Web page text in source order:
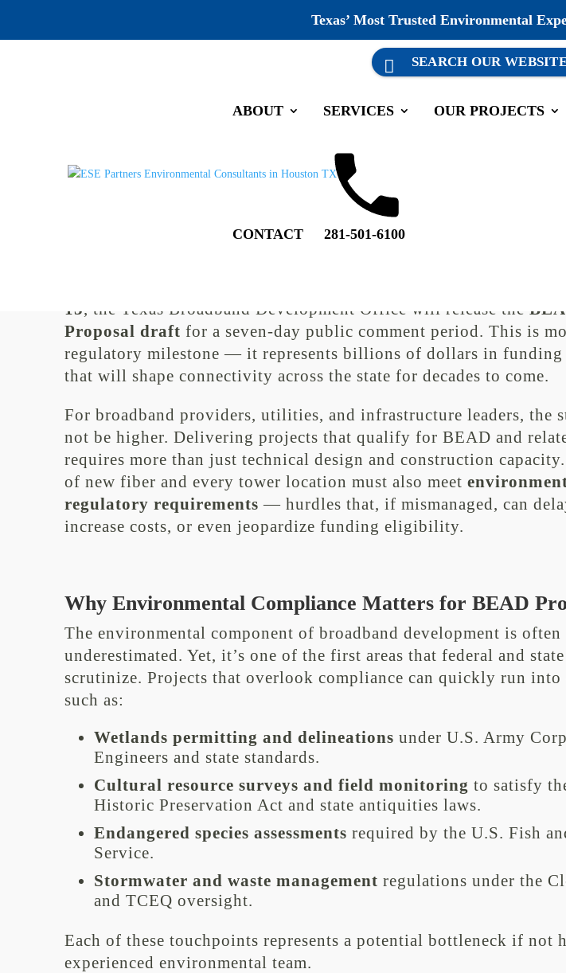
Texas’ Most Trusted Environmental
ABOUT SERVICES OUR PROJECTS
CONTACT 281-501-6100
Broadband in Texas: BEAD Public Comment
13, the Texas Broadband Development Office will release the
Proposal draft for a seven-day public comment period. This is
regulatory milestone — it represents billions of dollars in
that will shape connectivity across the state for decades to come.
For broadband providers, utilities, and infrastructure leaders, the
not be higher. Delivering projects that qualify for BEAD and
requires more than just technical design and construction
of new fiber and every tower location must also meet
regulatory requirements — hurdles that, if mismanaged, can
increase costs, or even jeopardize funding eligibility.
Why Environmental Compliance Matters for BEAD
The environmental component of broadband development is often
underestimated. Yet, it’s one of the first areas that federal and
scrutinize. Projects that overlook compliance can quickly run into
such as:
Wetlands permitting and delineations under U.S. Army
Engineers and state standards.
Cultural resource surveys and field monitoring to satisfy
Historic Preservation Act and state antiquities laws.
Endangered species assessments required by the U.S. Fish
Service.
Stormwater and waste management regulations under the
and TCEQ oversight.
Each of these touchpoints represents a potential bottleneck if not
experienced environmental team.